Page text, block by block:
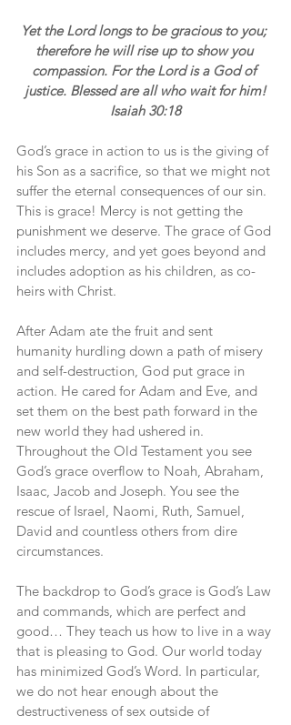
Yet the Lord longs to be gracious to you;
therefore he will rise up to show you
compassion. For the Lord is a God of
justice. Blessed are all who wait for him!
Isaiah 30:18
God’s grace in action to us is the giving of
his Son as a sacrifice, so that we might not
suffer the eternal consequences of our sin.
This is grace! Mercy is not getting the
punishment we deserve. The grace of God
includes mercy, and yet goes beyond and
includes adoption as his children, as co-
heirs with Christ.
After Adam ate the fruit and sent
humanity hurdling down a path of misery
and self-destruction, God put grace in
action. He cared for Adam and Eve, and
set them on the best path forward in the
new world they had ushered in.
Throughout the Old Testament you see
God’s grace overflow to Noah, Abraham,
Isaac, Jacob and Joseph. You see the
rescue of Israel, Naomi, Ruth, Samuel,
David and countless others from dire
circumstances.
The backdrop to God’s grace is God’s Law
and commands, which are perfect and
good… They teach us how to live in a way
that is pleasing to God. Our world today
has minimized God’s Word. In particular,
we do not hear enough about the
destructiveness of sex outside of